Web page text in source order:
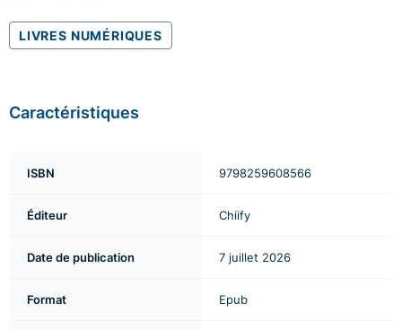
LIVRES NUMÉRIQUES
Caractéristiques
ISBN 9798259608566
Éditeur Chiify
Date de publication 7 juillet 2026
Format Epub